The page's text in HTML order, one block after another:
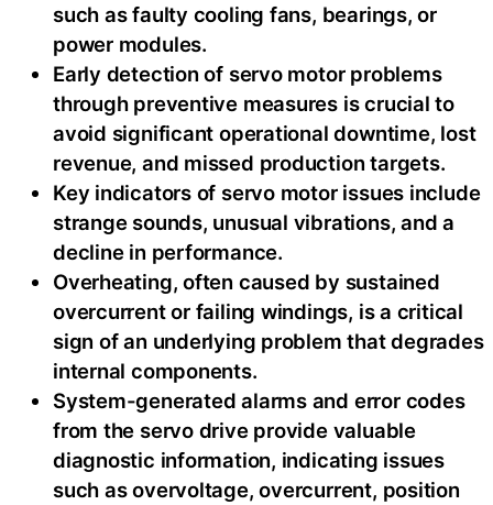
such as faulty cooling fans, bearings, or
power modules.
Early detection of servo motor problems
through preventive measures is crucial to
avoid significant operational downtime, lost
revenue, and missed production targets.
Key indicators of servo motor issues include
strange sounds, unusual vibrations, and a
decline in performance.
Overheating, often caused by sustained
overcurrent or failing windings, is a critical
sign of an underlying problem that degrades
internal components.
System-generated alarms and error codes
from the servo drive provide valuable
diagnostic information, indicating issues
such as overvoltage, overcurrent, position